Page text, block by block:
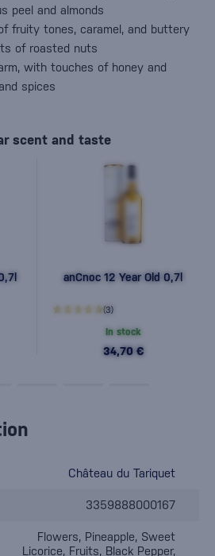
peel and almonds
fruity tones, caramel, and buttery
of roasted nuts
with touches of honey and
spices
scent and taste
anCnoc 12 Year Old 0,7l
(3)
In stock
34,70 €
Château du Tariquet
3359888000167
Flowers, Pineapple, Sweet
Licorice, Fruits, Black Pepper,